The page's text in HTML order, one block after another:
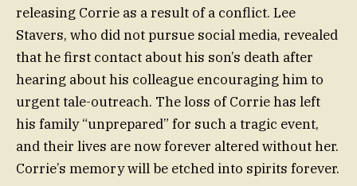
releasing Corrie as a result of a conflict. Lee
Stavers, who did not pursue social media, revealed
that he first contact about his son’s death after
hearing about his colleague encouraging him to
urgent tale-outreach. The loss of Corrie has left
his family “unprepared” for such a tragic event,
and their lives are now forever altered without her.
Corrie’s memory will be etched into spirits forever.